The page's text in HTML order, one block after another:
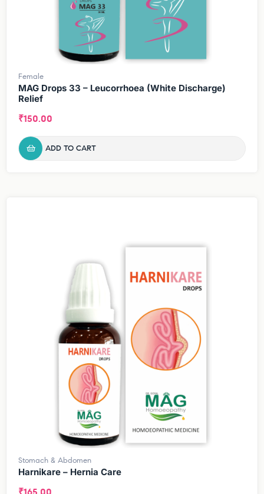
Female
MAG Drops 33 – Leucorrhoea (White Discharge)
Relief
₹150.00
ADD TO CART
Stomach & Abdomen
Harnikare – Hernia Care